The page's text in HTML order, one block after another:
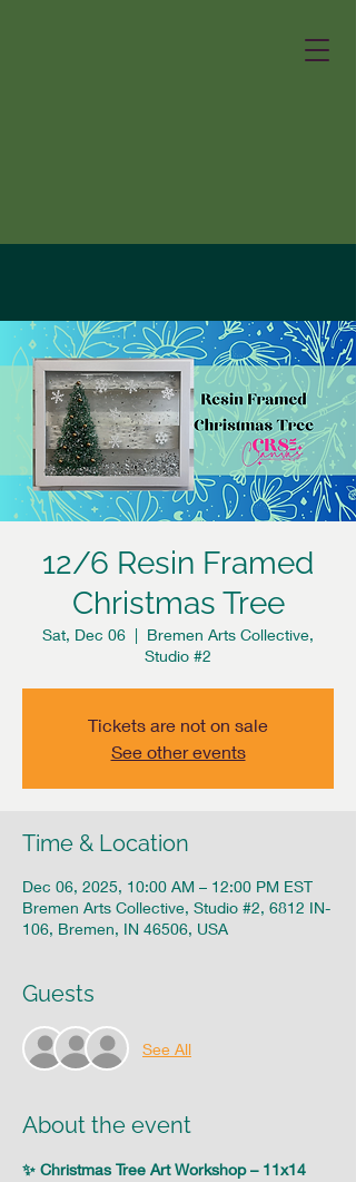
12/6 Resin Framed
Christmas Tree
Sat, Dec 06
  |
Bremen Arts Collective,
Studio #2
Tickets are not on sale
See other events
Time & Location
Dec 06, 2025, 10:00 AM – 12:00 PM EST
Bremen Arts Collective, Studio #2, 6812 IN-
106, Bremen, IN 46506, USA
Guests
See All
About the event
✨ Christmas Tree Art Workshop – 11x14